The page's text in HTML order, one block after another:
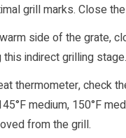
grill marks. Close
side of the grate,
indirect grilling stage.
thermometer, check
medium, 150°F
from the grill.